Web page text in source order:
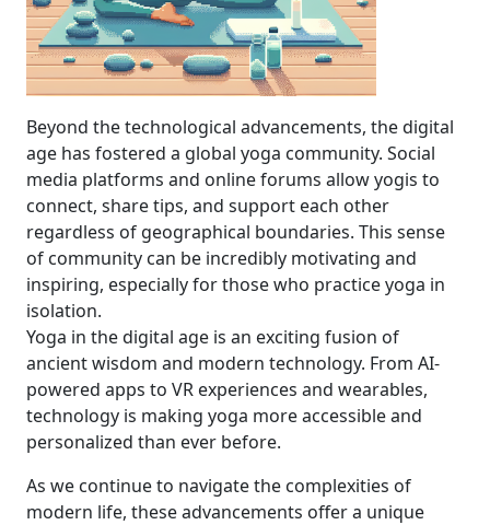
Beyond the technological advancements, the digital
age has fostered a global yoga community. Social
media platforms and online forums allow yogis to
connect, share tips, and support each other
regardless of geographical boundaries. This sense
of community can be incredibly motivating and
inspiring, especially for those who practice yoga in
isolation.
Yoga in the digital age is an exciting fusion of
ancient wisdom and modern technology. From AI-
powered apps to VR experiences and wearables,
technology is making yoga more accessible and
personalized than ever before.
As we continue to navigate the complexities of
modern life, these advancements offer a unique